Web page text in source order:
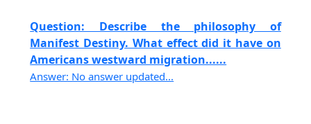
Question: Describe the philosophy of
Manifest Destiny. What effect did it have on
Americans westward migration......
Answer: No answer updated...